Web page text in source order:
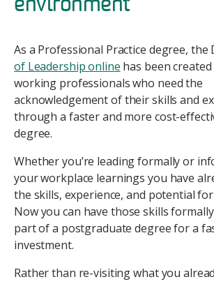
environment
As a Professional Practice degree, the
of Leadership online has been
working professionals who need the
acknowledgement of their skills and
through a faster and more cost-
degree.
Whether you’re leading formally or
your workplace learnings you have
the skills, experience, and potential
Now you can have those skills
part of a postgraduate degree for a
investment.
Rather than re-visiting what you